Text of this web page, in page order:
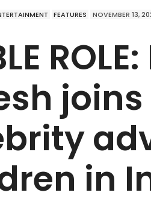
FEATURES NOVEMBER 13,
joins
in